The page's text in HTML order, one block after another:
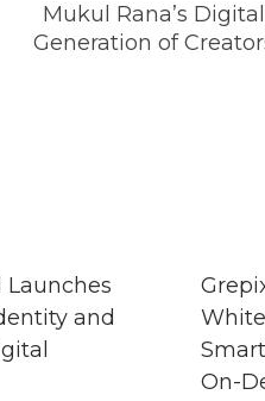
Mukul Rana’s
Generation of
and
On-